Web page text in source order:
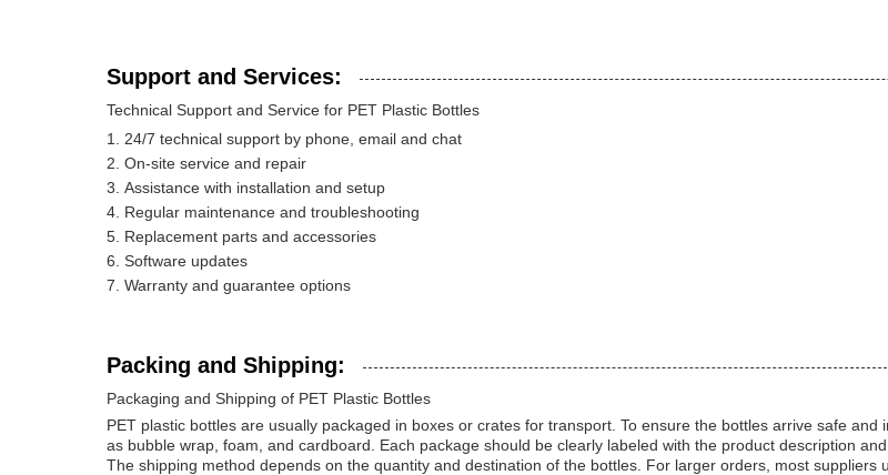
Support and Services:
Technical Support and Service for PET Plastic Bottles
24/7 technical support by phone, email and chat
On-site service and repair
Assistance with installation and setup
Regular maintenance and troubleshooting
Replacement parts and accessories
Software updates
Warranty and guarantee options
Packing and Shipping:
Packaging and Shipping of PET Plastic Bottles
PET plastic bottles are usually packaged in boxes or crates for transport. To ensure the bottles arrive safe
as bubble wrap, foam, and cardboard. Each package should be clearly labeled with the product description
The shipping method depends on the quantity and destination of the bottles. For larger orders, most